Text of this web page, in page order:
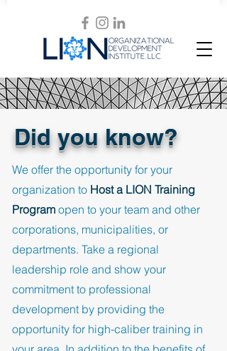
Did you know?
We offer the opportunity for your
organization to Host a LION Training
Program open to your team and other
corporations, municipalities, or
departments. Take a regional
leadership role and show your
commitment to professional
development by providing the
opportunity for high-caliber training in